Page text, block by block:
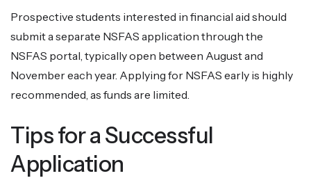
Prospective students interested in financial aid should
submit a separate NSFAS application through the
NSFAS portal, typically open between August and
November each year. Applying for NSFAS early is highly
recommended, as funds are limited.
Tips for a Successful
Application